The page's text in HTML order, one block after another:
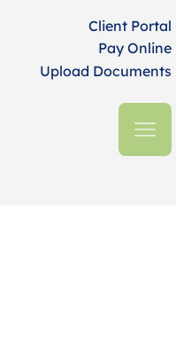
Client Portal
Pay Online
Upload Documents
Guide for